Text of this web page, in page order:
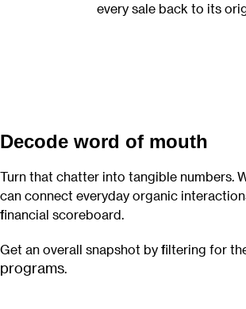
every sale back to its
Decode word of mouth
Turn that chatter into tangible numbers.
can connect everyday organic
financial scoreboard.
Get an overall snapshot by filtering for
programs.